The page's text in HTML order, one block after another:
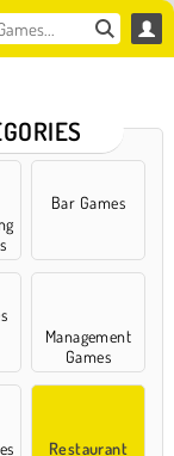
Bar Games
Management
Games
Restaurant